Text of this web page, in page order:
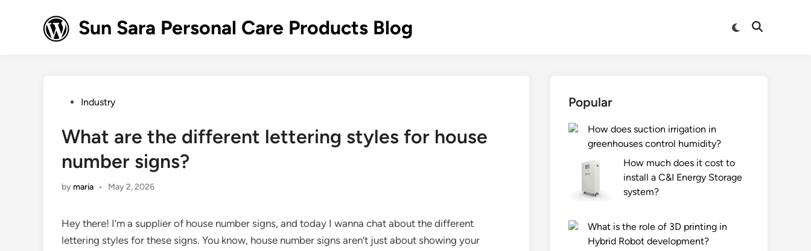
Sun Sara Personal Care Products Blog
Switch
Open
PostedIndustry
What are the different lettering styles for house
number signs?
by maria • May 2, 2026
Hey there! I’m a supplier of house number signs, and today I wanna chat about the different
lettering styles for these signs. You know, house number signs aren’t just about showing your
Popular
How does suction irrigation in
greenhouses control humidity?
How much does it cost to
install a C&I Energy Storage
system?
What is the role of 3D printing in
Hybrid Robot development?